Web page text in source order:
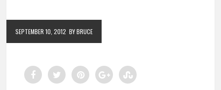
SEPTEMBER 10, 2012 BY BRUCE